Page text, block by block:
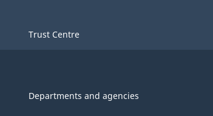
Trust Centre
Departments and agencies